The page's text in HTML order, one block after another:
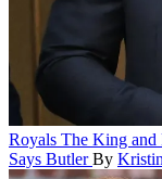
Royals The King and
Says Butler By